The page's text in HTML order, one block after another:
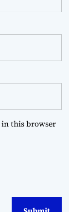
in this browser